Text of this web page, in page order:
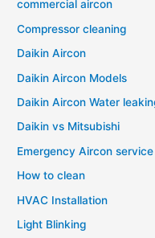
commercial aircon
Compressor cleaning
Daikin Aircon
Daikin Aircon Models
Daikin Aircon Water
Daikin vs Mitsubishi
Emergency Aircon service
How to clean
HVAC Installation
Light Blinking